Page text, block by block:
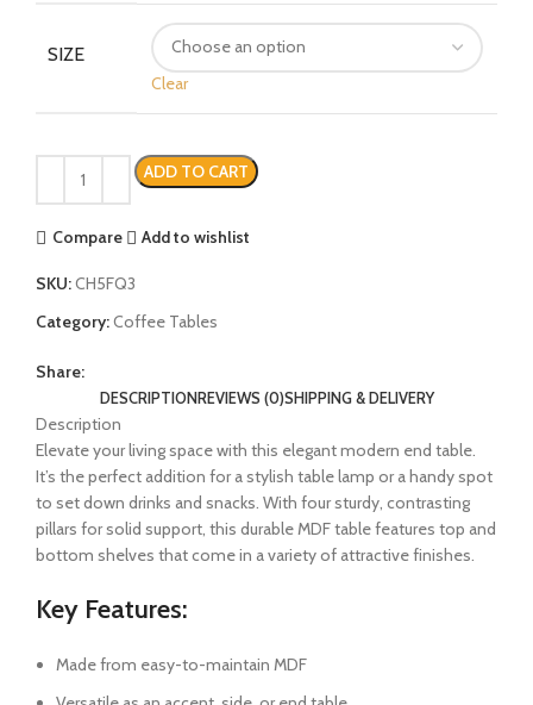
SIZE
Clear
ADD TO CART
Compare Add to wishlist
SKU:CH5FQ3
Category:Coffee Tables
Share:
DESCRIPTIONREVIEWS (0)SHIPPING & DELIVERY
Description
Elevate your living space with this elegant modern end table.
It’s the perfect addition for a stylish table lamp or a handy spot
to set down drinks and snacks. With four sturdy, contrasting
pillars for solid support, this durable MDF table features top and
bottom shelves that come in a variety of attractive finishes.
Key Features:
Made from easy-to-maintain MDF